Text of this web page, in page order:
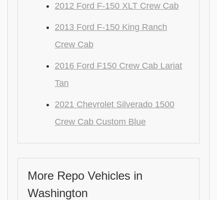
2012 Ford F-150 XLT Crew Cab
2013 Ford F-150 King Ranch
Crew Cab
2016 Ford F150 Crew Cab Lariat
Tan
2021 Chevrolet Silverado 1500
Crew Cab Custom Blue
More Repo Vehicles in
Washington